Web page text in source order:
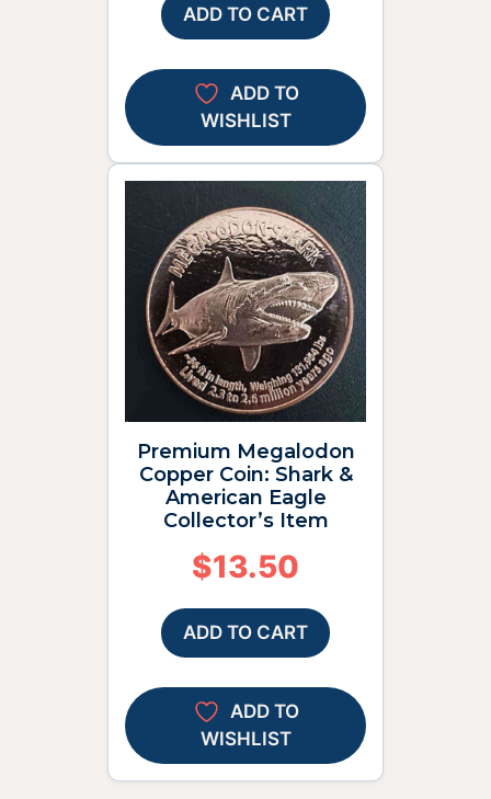
ADD TO CART
ADD TO
WISHLIST
Premium Megalodon
Copper Coin: Shark &
American Eagle
Collector’s Item
$13.50
ADD TO CART
ADD TO
WISHLIST